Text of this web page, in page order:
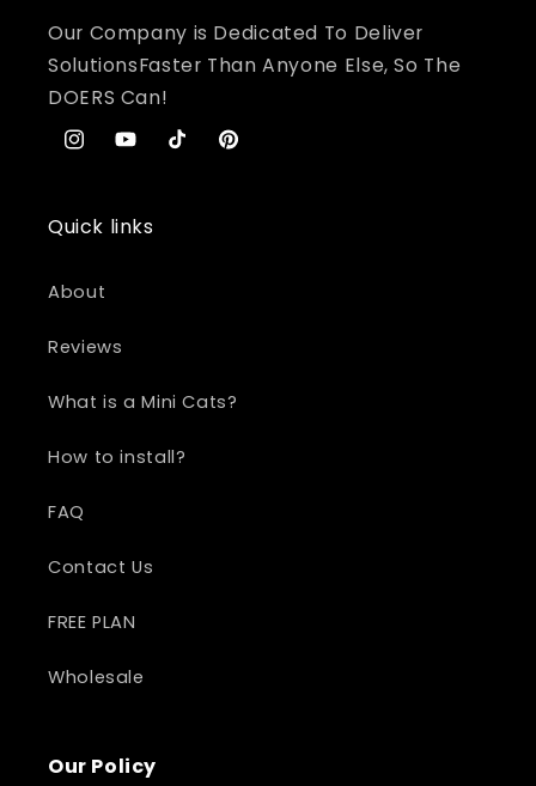
Our Company is Dedicated To Deliver
SolutionsFaster Than Anyone Else, So The
DOERS Can!
InstagramYouTubeTikTokPinterest
Quick links
About
Reviews
What is a Mini Cats?
How to install?
FAQ
Contact Us
FREE PLAN
Wholesale
Our Policy